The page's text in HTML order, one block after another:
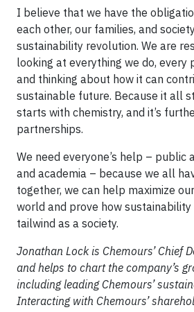
I believe that we have the
each other, our families, and
sustainability revolution. We are
looking at everything we do, every
and thinking about how it can
sustainable future. Because it all
starts with chemistry, and it’s
partnerships.
We need everyone’s help – public
and academia – because we all
together, we can help maximize
world and prove how sustainability
tailwind as a society.
Jonathan Lock is Chemours’ Chief
and helps to chart the company’s
including leading Chemours’
Interacting with Chemours’